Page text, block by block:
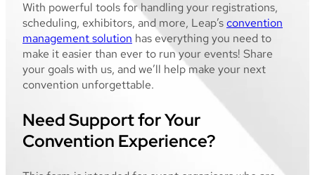
With powerful tools for handling your registrations,
scheduling, exhibitors, and more, Leap’sconvention
management solution has everything you need to
make it easier than ever to run your events! Share
your goals with us, and we’ll help make your next
convention unforgettable.
Need Support for Your
Convention Experience?